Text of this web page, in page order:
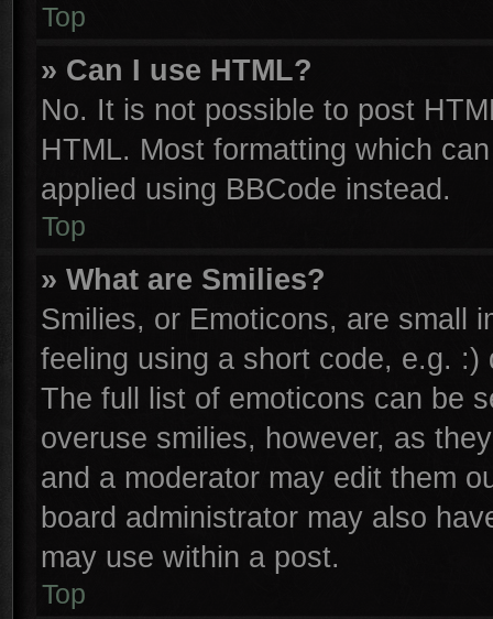
Top
» Can I use HTML?
No. It is not possible to post
HTML. Most formatting which
applied using BBCode instead.
Top
» What are Smilies?
Smilies, or Emoticons, are small
feeling using a short code, e.g.
The full list of emoticons can be
overuse smilies, however, as
and a moderator may edit them
board administrator may also
may use within a post.
Top